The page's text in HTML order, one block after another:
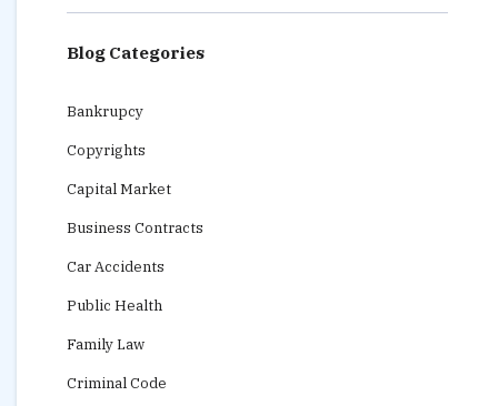
Blog Categories
Bankrupcy
Copyrights
Capital Market
Business Contracts
Car Accidents
Public Health
Family Law
Criminal Code